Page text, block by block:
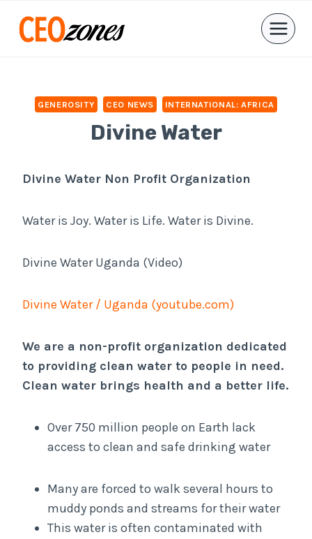
GENEROSITY CEO NEWS INTERNATIONAL: AFRICA
Divine Water
Divine Water Non Profit Organization
Water is Joy. Water is Life. Water is Divine.
Divine Water Uganda (Video)
Divine Water / Uganda (youtube.com)
We are a non-profit organization dedicated
to providing clean water to people in need.
Clean water brings health and a better life.
Over 750 million people on Earth lack
access to clean and safe drinking water
Many are forced to walk several hours to
muddy ponds and streams for their water
This water is often contaminated with